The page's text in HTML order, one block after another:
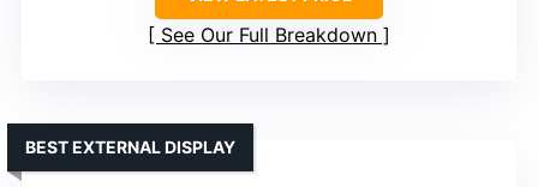
See Our Full Breakdown
BEST EXTERNAL DISPLAY